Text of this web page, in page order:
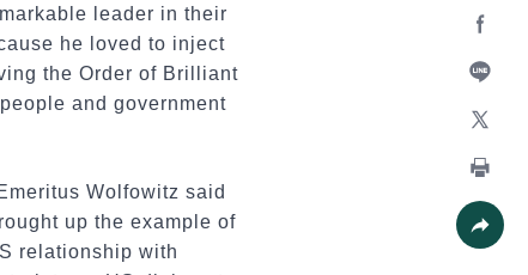
Line
Print
leader in their
he loved to inject
the Order of Brilliant
and government
Wolfowitz said
up the example of
relationship with